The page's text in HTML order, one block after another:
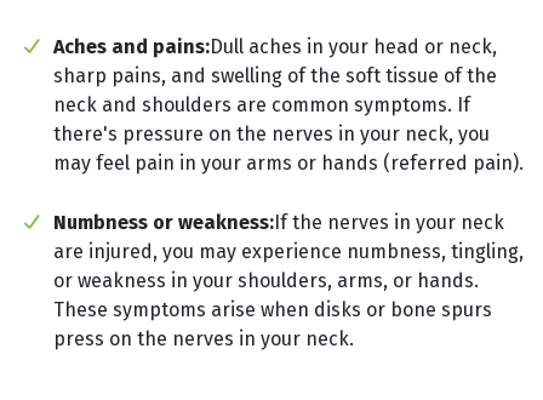
Aches and pains:Dull aches in your head or neck,
sharp pains, and swelling of the soft tissue of the
neck and shoulders are common symptoms. If
there's pressure on the nerves in your neck, you
may feel pain in your arms or hands (referred pain).
Numbness or weakness: If the nerves in your neck
are injured, you may experience numbness, tingling,
or weakness in your shoulders, arms, or hands.
These symptoms arise when disks or bone spurs
press on the nerves in your neck.